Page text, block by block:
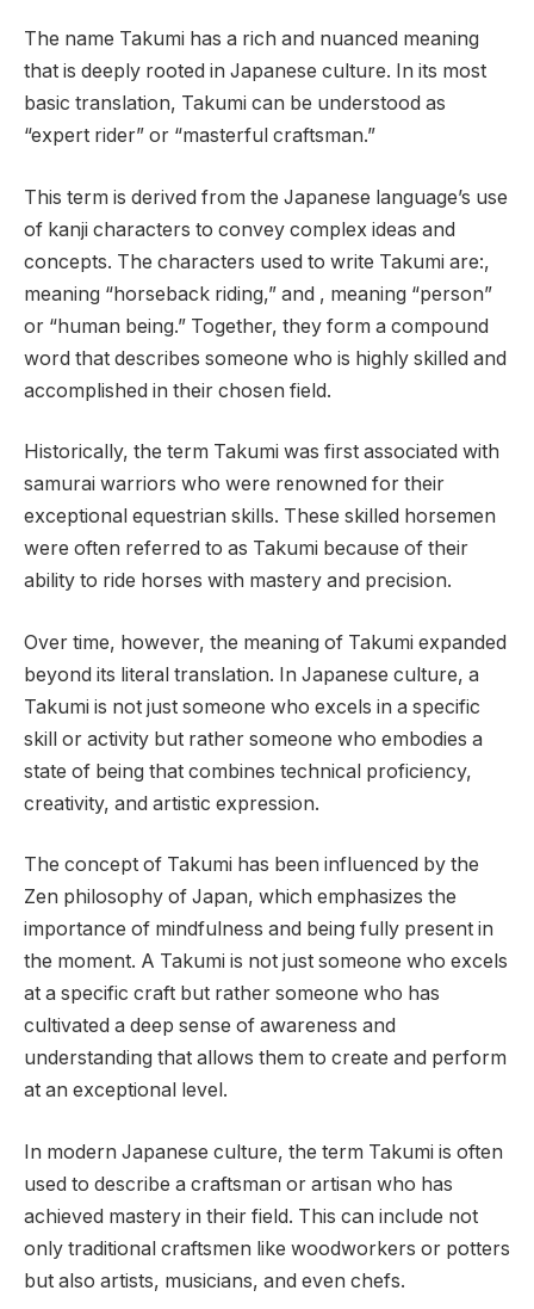
The name Takumi has a rich and nuanced meaning
that is deeply rooted in Japanese culture. In its most
basic translation, Takumi can be understood as
“expert rider” or “masterful craftsman.”
This term is derived from the Japanese language’s use
of kanji characters to convey complex ideas and
concepts. The characters used to write Takumi are:,
meaning “horseback riding,” and , meaning “person”
or “human being.” Together, they form a compound
word that describes someone who is highly skilled and
accomplished in their chosen field.
Historically, the term Takumi was first associated with
samurai warriors who were renowned for their
exceptional equestrian skills. These skilled horsemen
were often referred to as Takumi because of their
ability to ride horses with mastery and precision.
Over time, however, the meaning of Takumi expanded
beyond its literal translation. In Japanese culture, a
Takumi is not just someone who excels in a specific
skill or activity but rather someone who embodies a
state of being that combines technical proficiency,
creativity, and artistic expression.
The concept of Takumi has been influenced by the
Zen philosophy of Japan, which emphasizes the
importance of mindfulness and being fully present in
the moment. A Takumi is not just someone who excels
at a specific craft but rather someone who has
cultivated a deep sense of awareness and
understanding that allows them to create and perform
at an exceptional level.
In modern Japanese culture, the term Takumi is often
used to describe a craftsman or artisan who has
achieved mastery in their field. This can include not
only traditional craftsmen like woodworkers or potters
but also artists, musicians, and even chefs.